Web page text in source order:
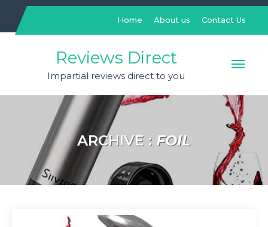
content
Home About us Contact Us
Reviews Direct
Impartial reviews direct to you
ARCHIVE : FOIL